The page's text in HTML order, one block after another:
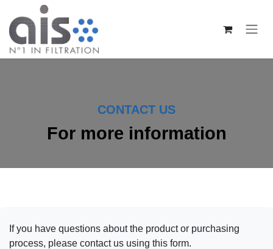
Zum Inhalt springen
CONTACT US
For more information
If you have questions about the product or purchasing
process, please contact us using this form.